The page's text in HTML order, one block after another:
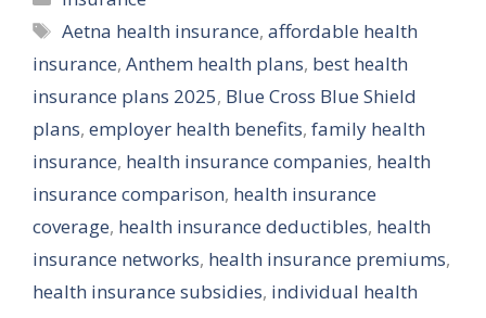
Tags
Aetna health insurance,affordable health
insurance, Anthem health plans, best health
insurance plans 2025, Blue Cross Blue Shield
plans, employer health benefits, family health
insurance, health insurance companies, health
insurance comparison, health insurance
coverage, health insurance deductibles, health
insurance networks, health insurance premiums,
health insurance subsidies, individual health